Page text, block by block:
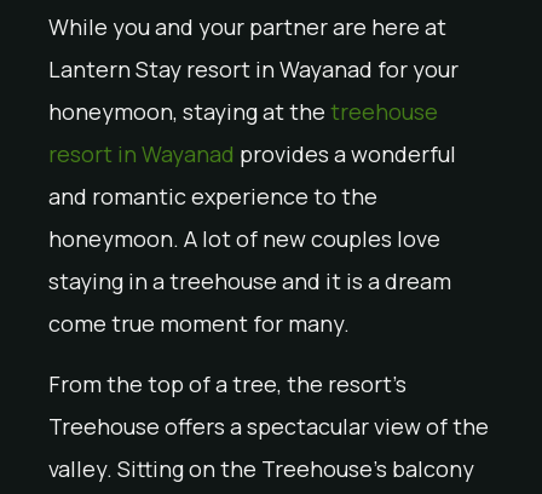
While you and your partner are here at
Lantern Stay resort in Wayanad for your
honeymoon, staying at the treehouse
resort in Wayanad provides a wonderful
and romantic experience to the
honeymoon. A lot of new couples love
staying in a treehouse and it is a dream
come true moment for many.
From the top of a tree, the resort’s
Treehouse offers a spectacular view of the
valley. Sitting on the Treehouse’s balcony